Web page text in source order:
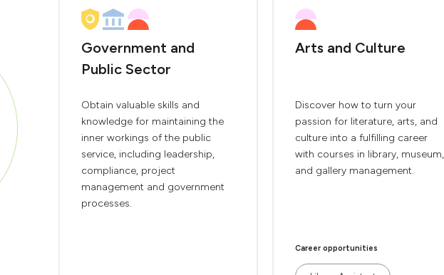
Government and
Public Sector
Obtain valuable skills and
knowledge for maintaining the
inner workings of the public
service, including leadership,
compliance, project
management and government
processes.
Arts and Culture
Discover how to turn your
passion for literature, arts, and
culture into a fulfilling career
with courses in library, museum,
and gallery management.
Career opportunities